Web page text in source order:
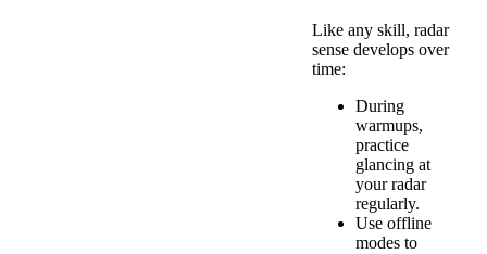
Like any skill, radar
sense develops over
time:
During
warmups,
practice
glancing at
your radar
regularly.
Use offline
modes to